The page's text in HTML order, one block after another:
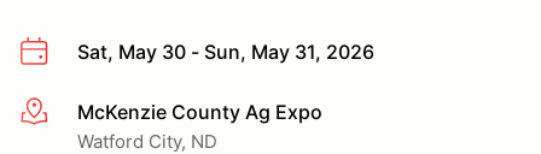
Sat, May 30 - Sun, May 31, 2026
More infoMcKenzie County Ag Expo
Watford City, ND